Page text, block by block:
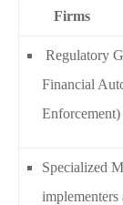
Firms
Regulatory
Financial
Enforcement)
Specialized
implementers